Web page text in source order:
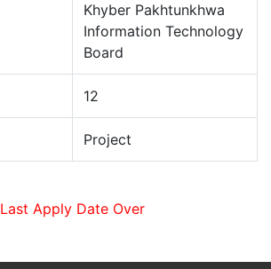
Khyber Pakhtunkhwa
Information Technology
Board
12
Project
Last Apply Date Over